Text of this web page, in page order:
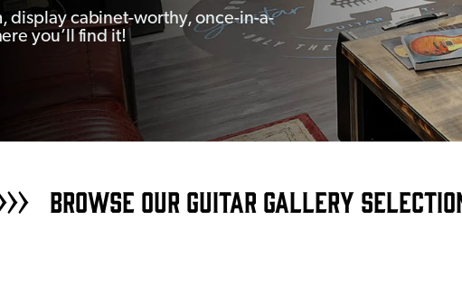
display cabinet-worthy, once-in-a-
you’ll find it!
BROWSE OUR GUITAR GALLERY